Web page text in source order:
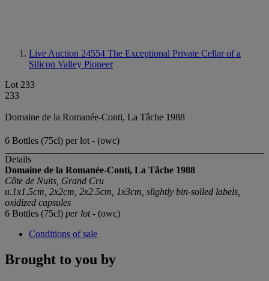
Live Auction 24554 The Exceptional Private Cellar of a
Silicon Valley Pioneer
Lot 233
233
Domaine de la Romanée-Conti, La Tâche 1988
6 Bottles (75cl) per lot - (owc)
Details
Domaine de la Romanée-Conti, La Tâche 1988
Côte de Nuits, Grand Cru
u.1x1.5cm, 2x2cm, 2x2.5cm, 1x3cm, slightly bin-soiled labels,
oxidized capsules
6 Bottles (75cl) per lot- (owc)
Conditions of sale
Brought to you by